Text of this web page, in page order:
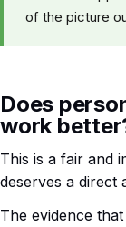
of the picture
Does
work
This is a fair and
deserves a direct
The evidence